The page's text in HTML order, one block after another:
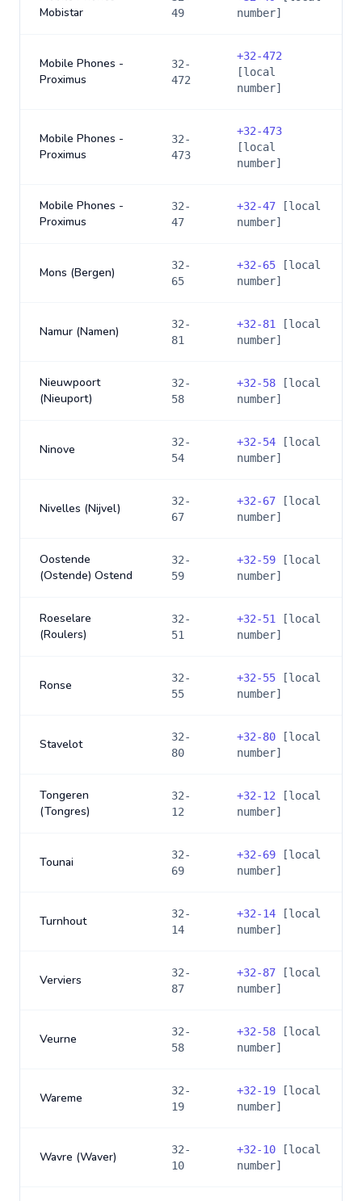
Mobistar
49
number]
Mobile Phones -
Proximus
32-
472
+32-472
[local
number]
Mobile Phones -
Proximus
32-
473
+32-473
[local
number]
Mobile Phones -
Proximus
32-
47
+32-47 [local
number]
Mons (Bergen)
32-
65
+32-65 [local
number]
Namur (Namen)
32-
81
+32-81
[local
number]
Nieuwpoort
(Nieuport)
32-
58
+32-58 [local
number]
Ninove
32-
54
+32-54 [local
number]
Nivelles (Nijvel)
32-
67
+32-67 [local
number]
Oostende
(Ostende) Ostend
32-
59
+32-59 [local
number]
Roeselare
(Roulers)
32-
51
+32-51
[local
number]
Ronse
32-
55
+32-55 [local
number]
Stavelot
32-
80
+32-80 [local
number]
Tongeren
(Tongres)
32-
12
+32-12 [local
number]
Tounai
32-
69
+32-69 [local
number]
Turnhout
32-
14
+32-14 [local
number]
Verviers
32-
87
+32-87 [local
number]
Veurne
32-
58
+32-58 [local
number]
Wareme
32-
19
+32-19 [local
number]
Wavre (Waver)
32-
10
+32-10 [local
number]